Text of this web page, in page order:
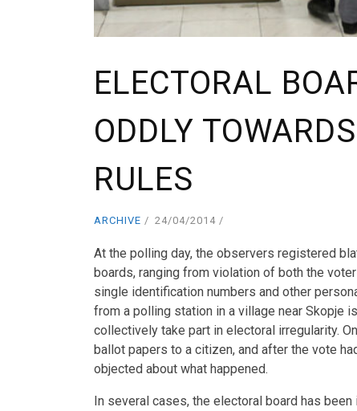
ELECTORAL
ODDLY
RULES
ARCHIVE 24/04/2014
At the polling day, the observers registered
boards, ranging from violation of both the
single identification numbers and other
from a polling station in a village near Skopje
collectively take part in electoral irregularity.
ballot papers to a citizen, and after the vote
objected about what happened.
In several cases, the electoral board has